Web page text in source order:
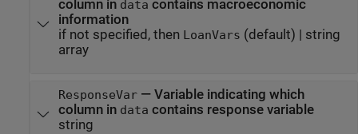
column in data
information
if not specified, then
LoanVars (default) | string
array
ResponseVar— Variable indicating which
column in data
contains response variable
string